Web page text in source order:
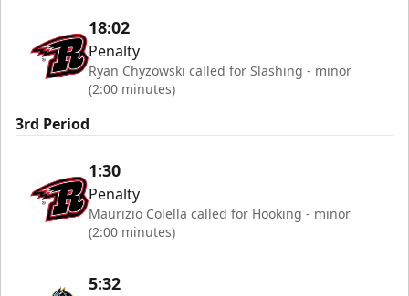
18:02
Penalty
Ryan Chyzowski called for Slashing - minor
(2:00 minutes)
3rd Period
1:30
Penalty
Maurizio Colella called for Hooking - minor
(2:00 minutes)
5:32